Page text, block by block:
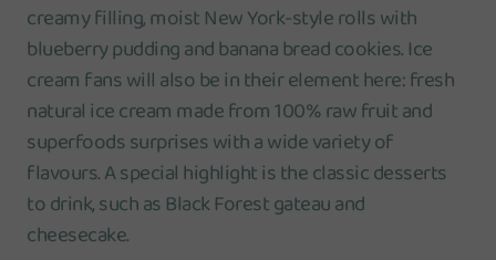
creamy filling, moist New York-style rolls with
blueberry pudding and banana bread cookies. Ice
cream fans will also be in their element here: fresh
natural ice cream made from 100% raw fruit and
superfoods surprises with a wide variety of
flavours. A special highlight is the classic desserts
to drink, such as Black Forest gateau and
cheesecake.